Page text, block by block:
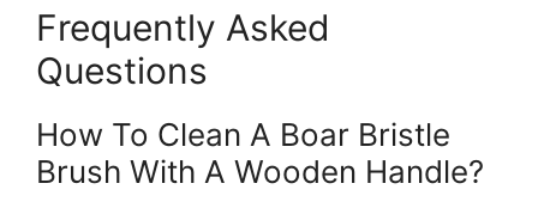
Frequently Asked
Questions
How To Clean A Boar Bristle
Brush With A Wooden Handle?